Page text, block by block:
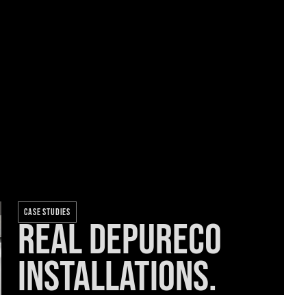
CASE STUDIES
Real Depureco
installations.